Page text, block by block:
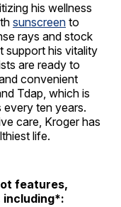
his wellness
sunscreen to
rays and stock
support his vitality
are ready to
convenient
Tdap, which is
ten years.
care, Kroger has
life.
features,
including*: